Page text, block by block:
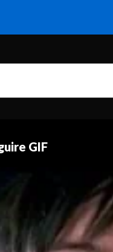
GIF